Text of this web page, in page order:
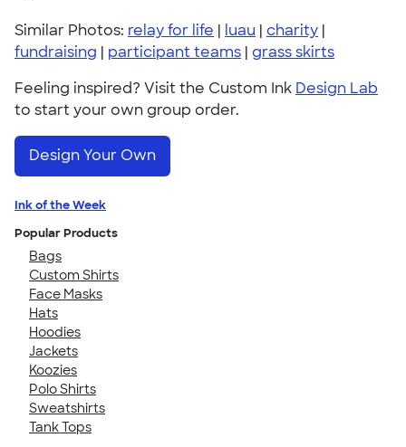
Similar Photos: relay for life | luau | charity |
fundraising | participant teams | grass skirts
Feeling inspired? Visit the Custom Ink Design Lab
to start your own group order.
Design Your Own
Ink of the Week
Popular Products
Bags
Custom Shirts
Face Masks
Hats
Hoodies
Jackets
Koozies
Polo Shirts
Sweatshirts
Tank Tops